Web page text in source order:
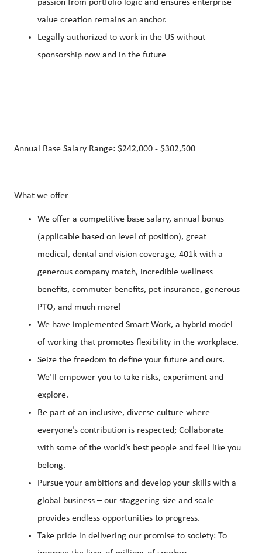
passion from portfolio logic and ensures enterprise
value creation remains an anchor.
Legally authorized to work in the US without
sponsorship now and in the future
Annual Base Salary Range: $242,000 - $302,500
What we offer
We offer a competitive base salary, annual bonus
(applicable based on level of position), great
medical, dental and vision coverage, 401k with a
generous company match, incredible wellness
benefits, commuter benefits, pet insurance, generous
PTO, and much more!
We have implemented Smart Work, a hybrid model
of working that promotes flexibility in the workplace.
Seize the freedom to define your future and ours.
We’ll empower you to take risks, experiment and
explore.
Be part of an inclusive, diverse culture where
everyone’s contribution is respected; Collaborate
with some of the world’s best people and feel like you
belong.
Pursue your ambitions and develop your skills with a
global business – our staggering size and scale
provides endless opportunities to progress.
Take pride in delivering our promise to society: To